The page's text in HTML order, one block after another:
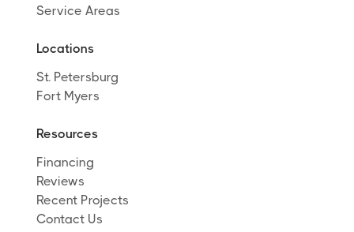
Service Areas
Locations
St. Petersburg
Fort Myers
Resources
Financing
Reviews
Recent Projects
Contact Us